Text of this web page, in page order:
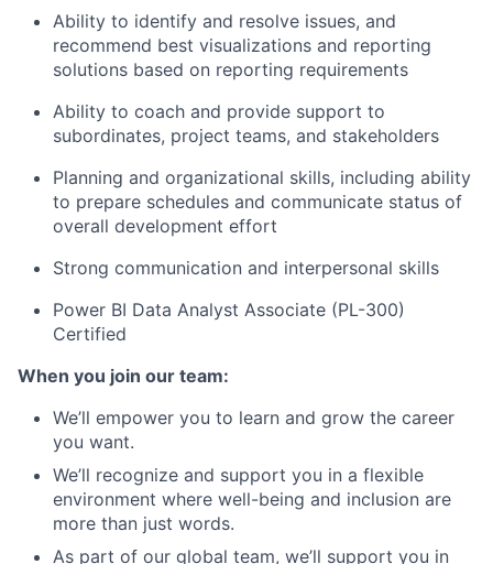
Ability to identify and resolve issues, and
recommend best visualizations and reporting
solutions based on reporting requirements
Ability to coach and provide support to
subordinates, project teams, and stakeholders
Planning and organizational skills, including ability
to prepare schedules and communicate status of
overall development effort
Strong communication and interpersonal skills
Power BI Data Analyst Associate (PL-300)
Certified
When you join our team:
We’ll empower you to learn and grow the career
you want.
We’ll recognize and support you in a flexible
environment where well-being and inclusion are
more than just words.
As part of our global team, we’ll support you in